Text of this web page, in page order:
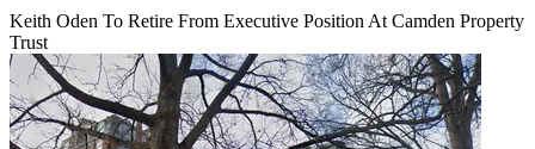
Keith Oden To Retire From Executive Position At Camden Property
Trust